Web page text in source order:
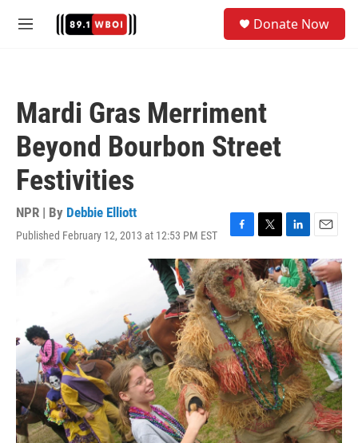
M
Donate Now
Mardi Gras Merriment
Beyond Bourbon Street
Festivities
NPR | By Debbie Elliott
Published February 12, 2013 at 12:53 PM EST
F
a
c
e
b
o
o
k
T
w
i
t
t
e
r
L
i
n
k
e
d
I
n
E
m
a
i
l